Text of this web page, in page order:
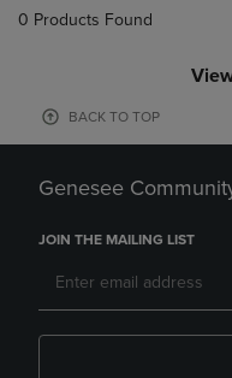
0 Products Found
BACK TO TOP
Genesee
JOIN THE MAILING LIST